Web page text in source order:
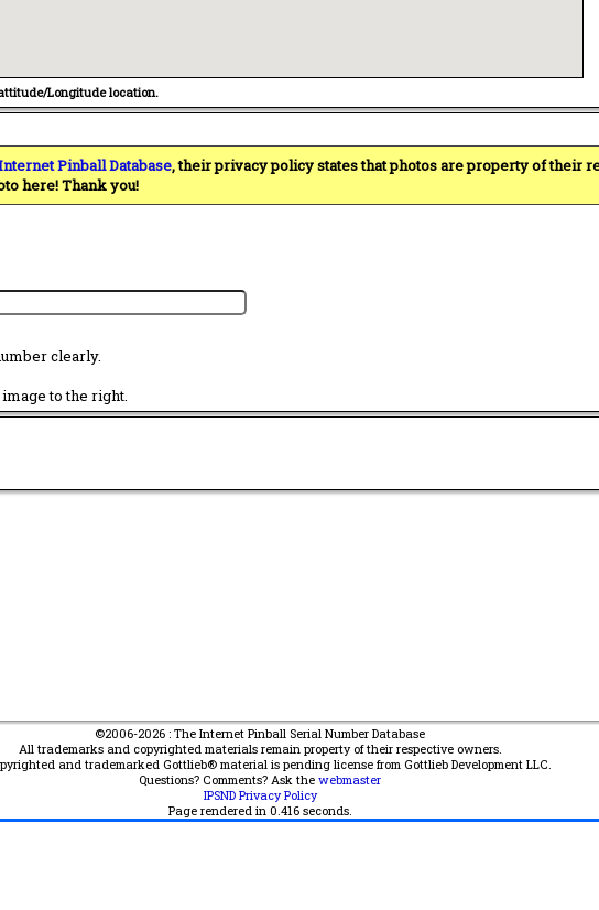
Longitude location.
Pinball Database, their privacy policy states that photos are property of their
here! Thank you!
clearly.
to the right.
©2006-2026 : The Internet Pinball Serial Number Database
All trademarks and copyrighted materials remain property of their respective owners.
and trademarked Gottlieb® material is pending license from Gottlieb Development LLC.
Questions? Comments? Ask the webmaster
IPSND Privacy Policy
Page rendered in 0.416seconds.